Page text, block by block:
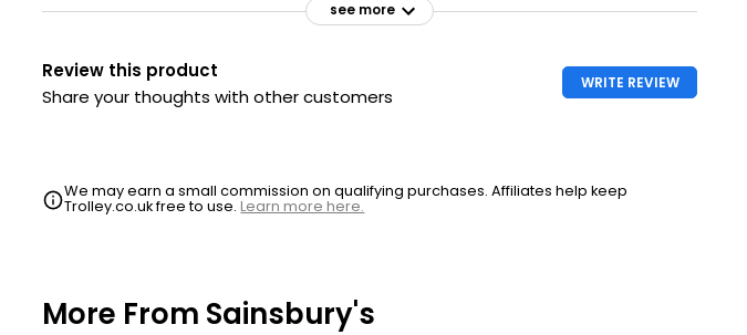
see more
Review this product
Share your thoughts with other customers
WRITE REVIEW
We may earn a small commission on qualifying purchases. Affiliates help keep
Trolley.co.uk free to use.Learn more here.
More From Sainsbury's